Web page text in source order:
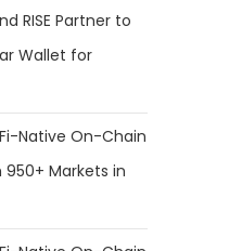
RISE Partner to
Wallet for
Native On-Chain
Markets in